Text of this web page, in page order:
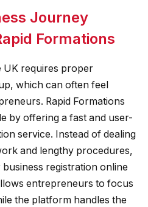
Journey
Formations
UK requires proper
which can often feel
Rapid Formations
by offering a fast and user-
service. Instead of dealing
and lengthy procedures,
registration online
entrepreneurs to focus
the platform handles the